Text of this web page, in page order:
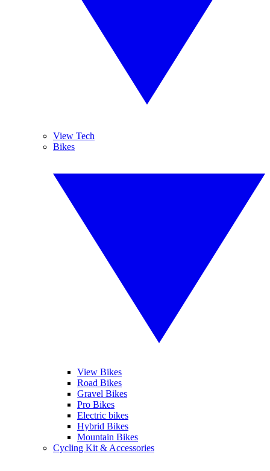
View Tech
Bikes
View Bikes
Road Bikes
Gravel Bikes
Pro Bikes
Electric bikes
Hybrid Bikes
Mountain Bikes
Cycling Kit & Accessories